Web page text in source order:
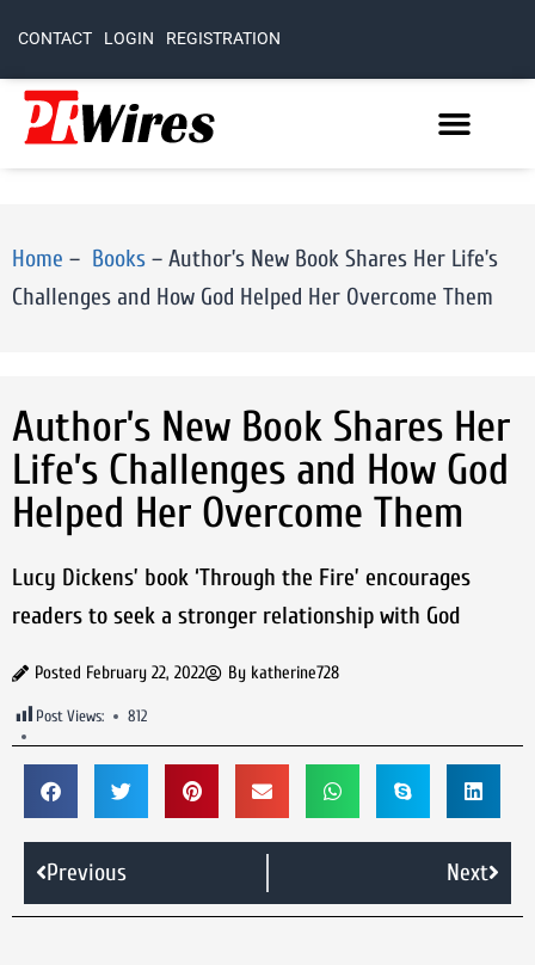
CONTACT LOGIN REGISTRATION
Home – Books – Author’s New Book Shares Her Life’s
Challenges and How God Helped Her Overcome Them
Author’s New Book Shares Her
Life’s Challenges and How God
Helped Her Overcome Them
Lucy Dickens’ book ‘Through the Fire’ encourages
readers to seek a stronger relationship with God
Posted February 22, 2022 By katherine728
Post Views: 812
Previous Next